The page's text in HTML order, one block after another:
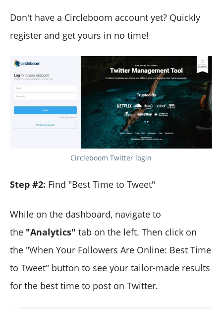
Don't have a Circleboom account yet? Quickly
register and get yours in no time!
Circleboom Twitter login
Step #2: Find "Best Time to Tweet"
While on the dashboard, navigate to
the "Analytics" tab on the left. Then click on
the "When Your Followers Are Online: Best Time
to Tweet" button to see your tailor-made results
for the best time to post on Twitter.